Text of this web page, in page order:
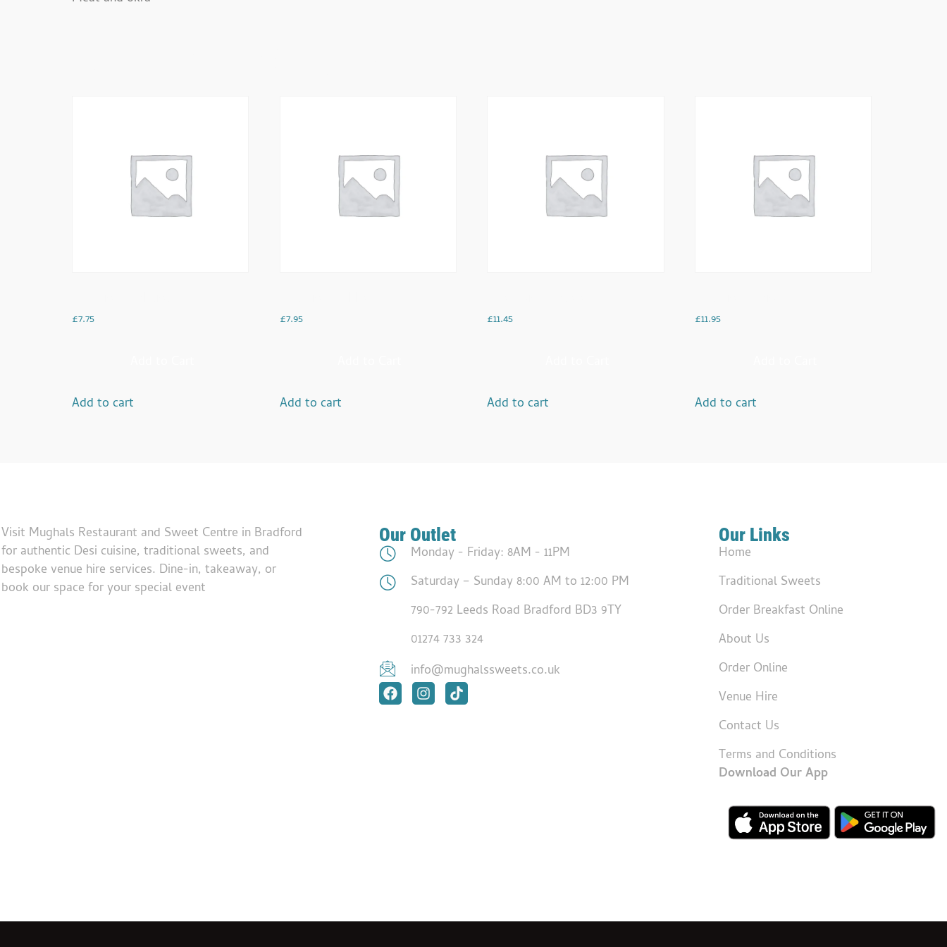
£7.75
Add to cart
£7.95
Add to cart
£11.45
Add to cart
£11.95
Add to cart
Visit Mughals Restaurant and Sweet Centre in Bradford
for authentic Desi cuisine, traditional sweets, and
bespoke venue hire services. Dine-in, takeaway, or
book our space for your special event
Our Outlet
Monday - Friday: 8AM - 11PM
Saturday – Sunday 8:00 AM to 12:00 PM
790-792 Leeds Road Bradford BD3 9TY
01274 733 324
info@mughalssweets.co.uk
Our Links
Home
Traditional Sweets
Order Breakfast Online
About Us
Order Online
Venue Hire
Contact Us
Terms and Conditions
Download Our App